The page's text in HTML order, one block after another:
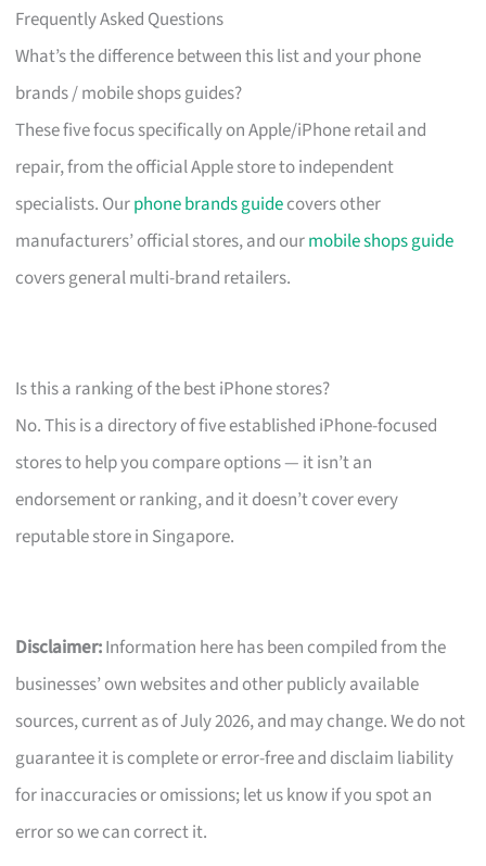
Frequently Asked Questions
What’s the difference between this list and your phone
brands / mobile shops guides?
These five focus specifically on Apple/iPhone retail and
repair, from the official Apple store to independent
specialists. Ourphone brands guidecovers other
manufacturers’ official stores, and ourmobile shops guide
covers general multi-brand retailers.
Is this a ranking of the best iPhone stores?
No. This is a directory of five established iPhone-focused
stores to help you compare options — it isn’t an
endorsement or ranking, and it doesn’t cover every
reputable store in Singapore.
Disclaimer:Information here has been compiled from the
businesses’ own websites and other publicly available
sources, current as of July 2026, and may change. We do not
guarantee it is complete or error-free and disclaim liability
for inaccuracies or omissions; let us know if you spot an
error so we can correct it.